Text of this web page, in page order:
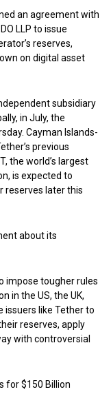
an agreement with
LLP to issue
reserves,
on digital asset
subsidiary
in July, the
Cayman Islands-
previous
the world’s largest
is expected to
reserves later this
about its
impose tougher rules
in the US, the UK,
issuers like Tether to
reserves, apply
with controversial
for $150 Billion